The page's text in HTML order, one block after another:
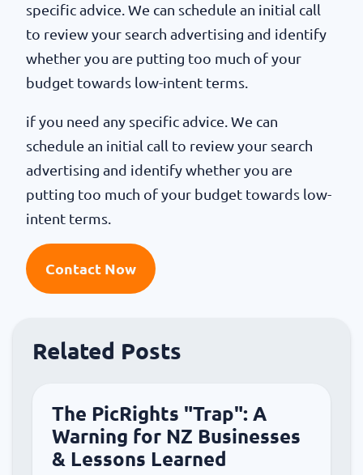
specific advice. We can schedule an initial call
to review your search advertising and identify
whether you are putting too much of your
budget towards low-intent terms.
if you need any specific advice. We can
schedule an initial call to review your search
advertising and identify whether you are
putting too much of your budget towards low-
intent terms.
Contact Now
Related Posts
The PicRights "Trap": A
Warning for NZ Businesses
& Lessons Learned